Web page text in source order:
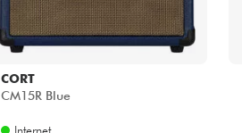
CORT
CM15R Blue